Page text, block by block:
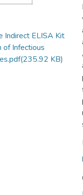
Indirect ELISA Kit
of Infectious
(235.92 KB)